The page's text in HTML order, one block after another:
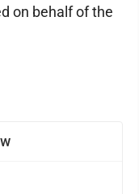
on behalf of the